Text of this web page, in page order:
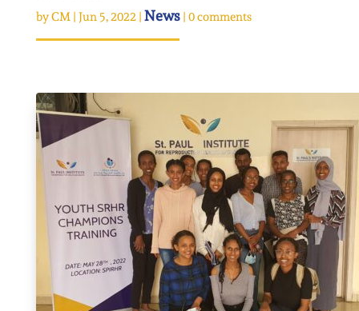
byCM| Jun 5, 2022| News| 0 comments